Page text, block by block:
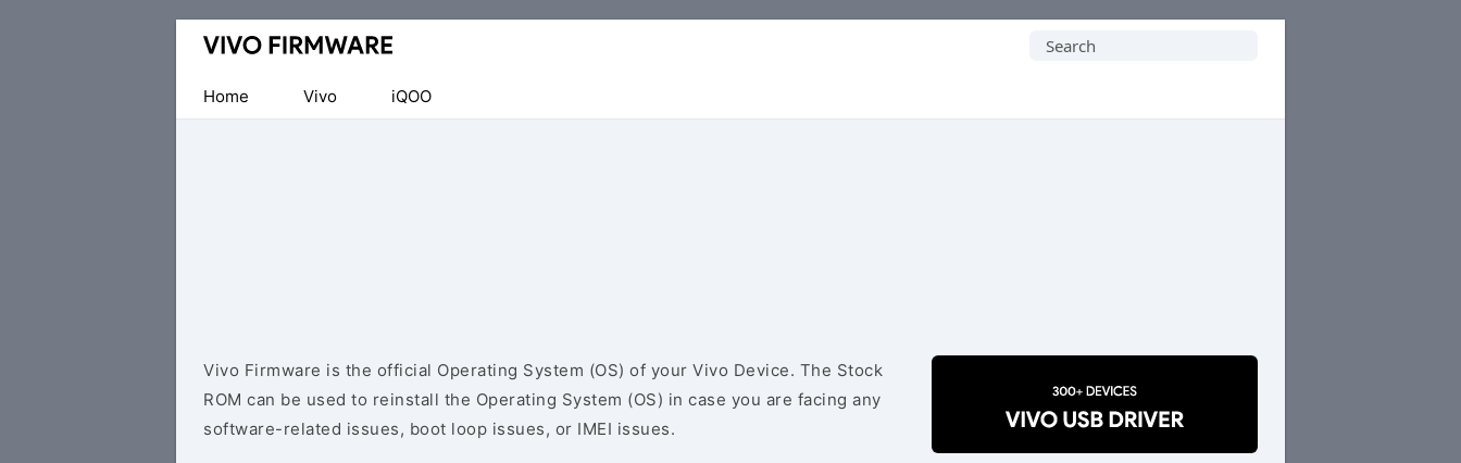
Database
Vivo
Stock
Search
Home
Vivo iQOO
Vivo Firmware is the official Operating System (OS) of your Vivo Device. The Stock
ROM can be used to reinstall the Operating System (OS) in case you are facing any
software-related issues, boot loop issues, or IMEI issues.